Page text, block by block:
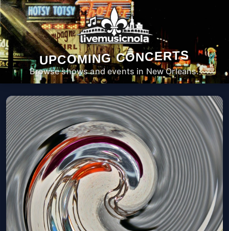
UPCOMING CONCERTS
Browse shows and events in New Orleans.